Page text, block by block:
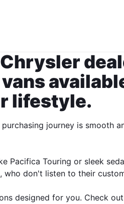
lifestyle.
journey is smooth
Pacifica Touring or sleek
who don't listen to their
designed for you. Check